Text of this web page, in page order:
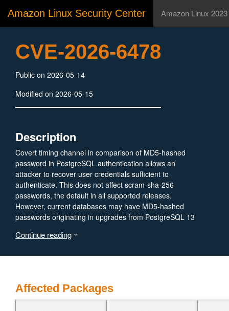
Amazon Linux Security Center Amazon Linux 2023
CVE-2026-6478
Public on 2026-05-14
Modified on 2026-05-15
Description
Covert timing channel in comparison of MD5-hashed
password in PostgreSQL authentication allows an
attacker to recover user credentials sufficient to
authenticate. This does not affect scram-sha-256
passwords, the default in all supported releases.
However, current databases may have MD5-hashed
passwords originating in upgrades from PostgreSQL 13
16.14, 15.18, and 14.23 are affected.
Continue reading
Affected Packages